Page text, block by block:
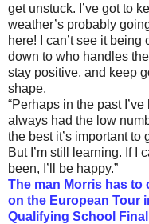
get unstuck. I’ve got to
weather’s probably
here! I can’t see it
down to who handles
stay positive, and keep
shape.
“Perhaps in the past
always had the low
the best it’s important to
But I’m still learning. If I
been, I’ll be happy.”
The man Morris has to
on the European Tour
Qualifying School